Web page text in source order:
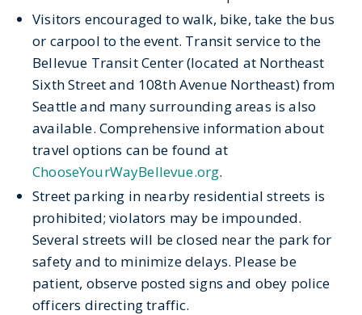
Visitors encouraged to walk, bike, take the bus
or carpool to the event. Transit service to the
Bellevue Transit Center (located at Northeast
Sixth Street and 108thAvenue Northeast) from
Seattle and many surrounding areas is also
available. Comprehensive information about
travel options can be found at
ChooseYourWayBellevue.org.
Street parking in nearby residential streets is
prohibited; violators may be impounded.
Several streets will be closed near the park for
safety and to minimize delays. Please be
patient, observeposted signs and obey police
officers directing traffic.